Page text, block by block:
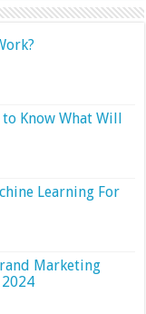
to Know What Will
Learning For
Marketing